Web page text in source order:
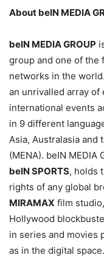
About beIN MEDIA
beIN MEDIA GROUP
group and one of
networks in the
an unrivalled array
international events
in 9 different
Asia, Australasia and
(MENA). beIN MEDIA
beIN SPORTS, holds
rights of any global
MIRAMAX film
Hollywood
in series and movies
as in the digital